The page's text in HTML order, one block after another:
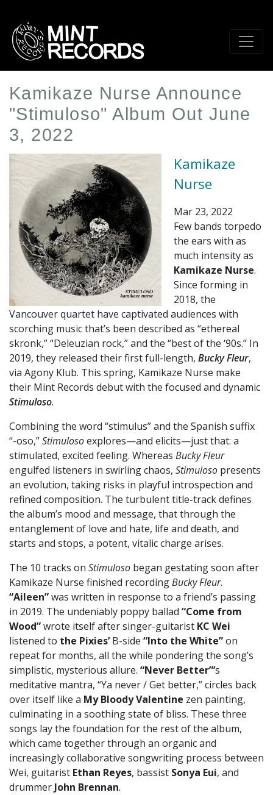
main
content
Kamikaze Nurse Announce
"Stimuloso" Album Out June
3, 2022
Kamikaze
Nurse
Mar 23, 2022
Few bands torpedo
the ears with as
much intensity as
Kamikaze Nurse.
Since forming in
2018, the
Vancouver quartet have captivated audiences with
scorching music that’s been described as “ethereal
skronk,” “Deleuzian rock,” and the “best of the ‘90s.” In
2019, they released their first full-length, Bucky Fleur,
via Agony Klub. This spring, Kamikaze Nurse make
their Mint Records debut with the focused and dynamic
Stimuloso.
Combining the word “stimulus” and the Spanish suffix
“-oso,”Stimulosoexplores—and elicits—just that: a
stimulated, excited feeling. Whereas Bucky Fleur
engulfed listeners in swirling chaos, Stimuloso presents
an evolution, taking risks in playful introspection and
refined composition. The turbulent title-track defines
the album’s mood and message, that through the
entanglement of love and hate, life and death, and
starts and stops, a potent, vitalic charge arises.
The 10 tracks on Stimuloso began gestating soon after
Kamikaze Nurse finished recordingBucky Fleur.
“Aileen”was written in response to a friend’s passing
in 2019. The undeniably poppy ballad “Come from
Wood”wrote itself after singer-guitarist KC Wei
listened to the Pixies’B-side “Into the White”on
repeat for months, all the while pondering the song’s
simplistic, mysterious allure. “Never Better”’s
meditative mantra, “Ya never / Get better,” circles back
over itself like a My Bloody Valentine zen painting,
culminating in a soothing state of bliss. These three
songs lay the foundation for the rest of the album,
which came together through an organic and
increasingly collaborative songwriting process between
Wei, guitarist Ethan Reyes, bassist Sonya Eui, and
drummer John Brennan.